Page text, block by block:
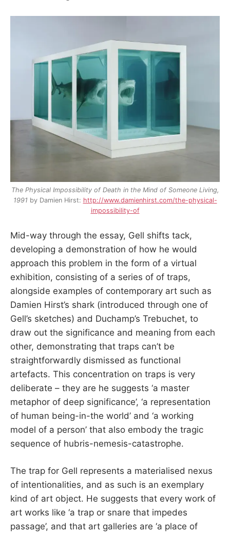
The Physical Impossibility of Death in the Mind of Someone Living,
1991 by Damien Hirst: http://www.damienhirst.com/the-physical-
impossibility-of
Mid-way through the essay, Gell shifts tack,
developing a demonstration of how he would
approach this problem in the form of a virtual
exhibition, consisting of a series of of traps,
alongside examples of contemporary art such as
Damien Hirst’s shark (introduced through one of
Gell’s sketches) and Duchamp’s Trebuchet, to
draw out the significance and meaning from each
other, demonstrating that traps can’t be
straightforwardly dismissed as functional
artefacts. This concentration on traps is very
deliberate – they are he suggests ‘a master
metaphor of deep significance’, ‘a representation
of human being-in-the world’ and ‘a working
model of a person’ that also embody the tragic
sequence of hubris-nemesis-catastrophe.
The trap for Gell represents a materialised nexus
of intentionalities, and as such is an exemplary
kind of art object. He suggests that every work of
art works like ‘a trap or snare that impedes
passage’, and that art galleries are ‘a place of